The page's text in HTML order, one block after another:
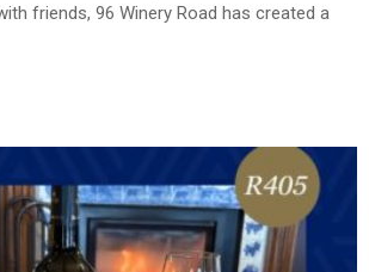
friends, 96 Winery Road has created a